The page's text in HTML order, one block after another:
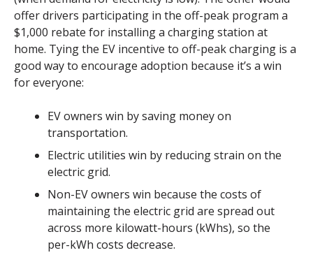
offer drivers participating in the off-peak program a
$1,000 rebate for installing a charging station at
home. Tying the EV incentive to off-peak charging is a
good way to encourage adoption because it’s a win
for everyone:
EV owners win by saving money on
transportation.
Electric utilities win by reducing strain on the
electric grid.
Non-EV owners win because the costs of
maintaining the electric grid are spread out
across more kilowatt-hours (kWhs), so the
per-kWh costs decrease.